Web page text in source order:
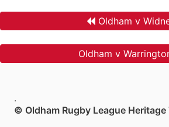
Oldham v
Oldham v
.
© Oldham Rugby League